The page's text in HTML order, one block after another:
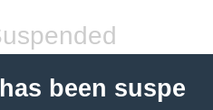
been suspe